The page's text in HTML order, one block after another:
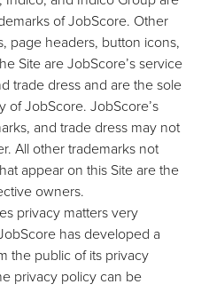
of JobScore. Other
page headers, button icons,
Site are JobScore’s service
trade dress and are the sole
of JobScore. JobScore’s
and trade dress may not
All other trademarks not
appear on this Site are the
owners.
privacy matters very
has developed a
the public of its privacy
privacy policy can be